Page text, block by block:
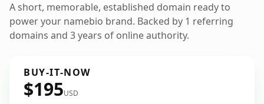
A short, memorable, established domain ready to
power your namebio brand. Backed by 1 referring
domains and 3 years of online authority.
BUY-IT-NOW
$195USD